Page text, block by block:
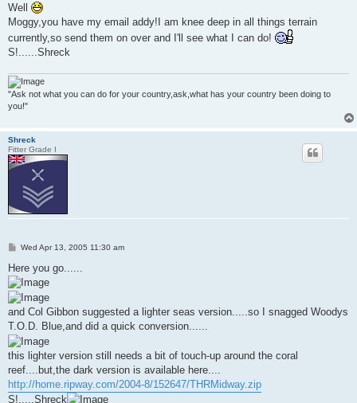
Well
Moggy,you have my email addy!I am knee deep in all things terrain
currently,so send them on over and I'll see what I can do!
S!......Shreck
"Ask not what you can do for your country,ask,what has your country been doing to
you!"
Shreck
Fitter Grade I
P
s
t
Wed Apr 13, 2005 11:30 am
Here you go......
and Col Gibbon suggested a lighter seas version.....so I snagged Woodys
T.O.D. Blue,and did a quick conversion......
this lighter version still needs a bit of touch-up around the coral
reef....but,the dark version is available here....
http://home.ripway.com/2004-8/152647/THRMidway.zip
S!.....Shreck